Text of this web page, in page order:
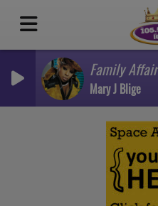
Family Affair
Mary J Blige